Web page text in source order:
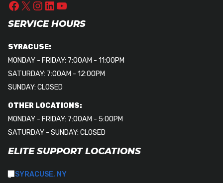
SERVICE HOURS
SYRACUSE:
MONDAY - FRIDAY: 7:00AM - 11:00PM
SATURDAY: 7:00AM - 12:00PM
SUNDAY: CLOSED
OTHER LOCATIONS:
MONDAY - FRIDAY: 7:00AM - 5:00PM
SATURDAY - SUNDAY: CLOSED
ELITE SUPPORT LOCATIONS
SYRACUSE, NY